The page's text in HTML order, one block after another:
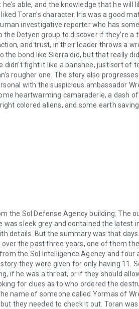
able, and the knowledge that he will
Toran's character. Iris was a good
investigative reporter who has
the Detyen group to discover if they're a
and trust, in their leader throws a
the bond like Sierra did, but that really
didn't fight it like a banshee, just sort of
rougher one. The story also
with the suspicious ambassador
heartwarming camaraderie, a dash
colored aliens, and some earth
the Sol Defense Agency building. The
was sleek grey and contained the latest
details. But the summary was that days
the past three years, one of them
the Sol Intelligence Agency and four
they were given for only having 11.
if he was a threat, or if they should
for clues as to who ordered the
name of someone called Yormas of
they needed to check it out. Toran